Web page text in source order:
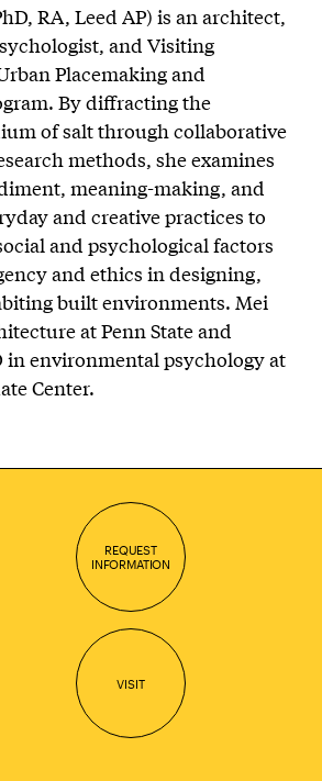
RA, Leed AP) is an architect,
and Visiting
Placemaking and
By diffracting the
of salt through collaborative
methods, she examines
meaning-making, and
and creative practices to
and psychological factors
and ethics in designing,
built environments. Mei
at Penn State and
in environmental psychology at
Center.
REQUEST
INFORMATION
VISIT